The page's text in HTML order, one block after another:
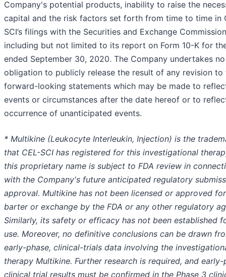
Company's potential products, inability to raise the
capital and the risk factors set forth from time to time in
SCI’s filings with the Securities and Exchange
including but not limited to its report on Form 10-K for
ended September 30, 2020. The Company undertakes no
obligation to publicly release the result of any revision to
forward-looking statements which may be made to
events or circumstances after the date hereof or to
occurrence of unanticipated events.
* Multikine (Leukocyte Interleukin, Injection) is the
that CEL-SCI has registered for this investigational
this proprietary name is subject to FDA review in
with the Company's future anticipated regulatory
approval. Multikine has not been licensed or approved
barter or exchange by the FDA or any other regulatory
Similarly, its safety or efficacy has not been established
use. Moreover, no definitive conclusions can be drawn
early-phase, clinical-trials data involving the
therapy Multikine. Further research is required, and early-
clinical trial results must be confirmed in the Phase 3